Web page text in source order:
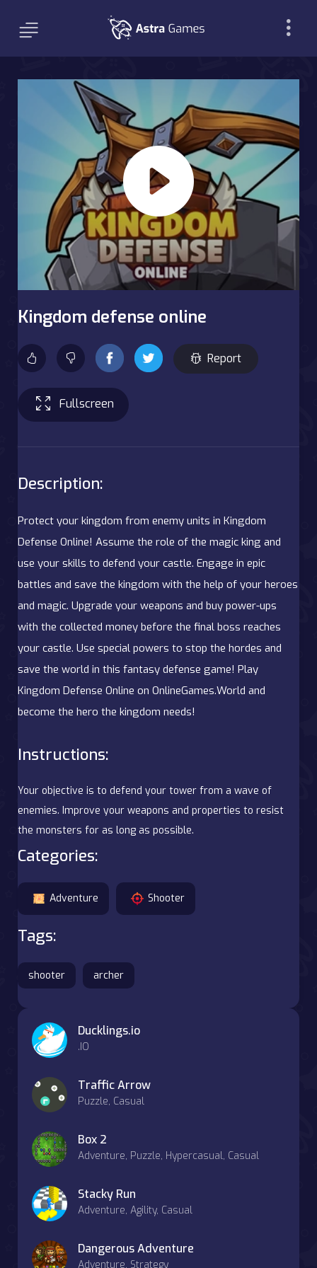
Kingdom defense online
Report
Fullscreen
Description:
Protect your kingdom from enemy units in Kingdom
Defense Online! Assume the role of the magic king and
use your skills to defend your castle. Engage in epic
battles and save the kingdom with the help of your heroes
and magic. Upgrade your weapons and buy power-ups
with the collected money before the final boss reaches
your castle. Use special powers to stop the hordes and
save the world in this fantasy defense game! Play
Kingdom Defense Online on OnlineGames.World and
become the hero the kingdom needs!
Instructions:
Your objective is to defend your tower from a wave of
enemies. Improve your weapons and properties to resist
the monsters for as long as possible.
Categories:
Adventure Shooter
Tags:
shooter archer
Ducklings.io
.IO
Traffic Arrow
Puzzle, Casual
Box 2
Adventure, Puzzle, Hypercasual, Casual
Stacky Run
Adventure, Agility, Casual
Dangerous Adventure
Adventure, Strategy